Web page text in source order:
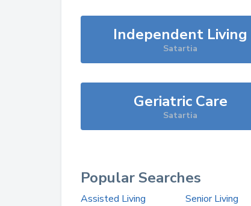
Independent Living
Satartia
Geriatric Care
Satartia
Popular Searches
Assisted Living Senior Living